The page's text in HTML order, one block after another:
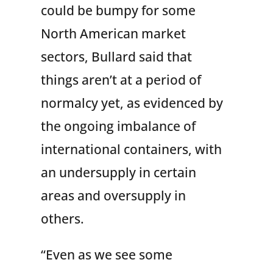
could be bumpy for some
North American market
sectors, Bullard said that
things aren’t at a period of
normalcy yet, as evidenced by
the ongoing imbalance of
international containers, with
an undersupply in certain
areas and oversupply in
others.
“Even as we see some